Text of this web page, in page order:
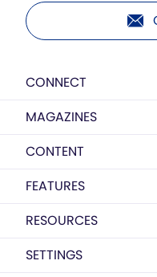
CONNECT
MAGAZINES
CONTENT
FEATURES
RESOURCES
SETTINGS